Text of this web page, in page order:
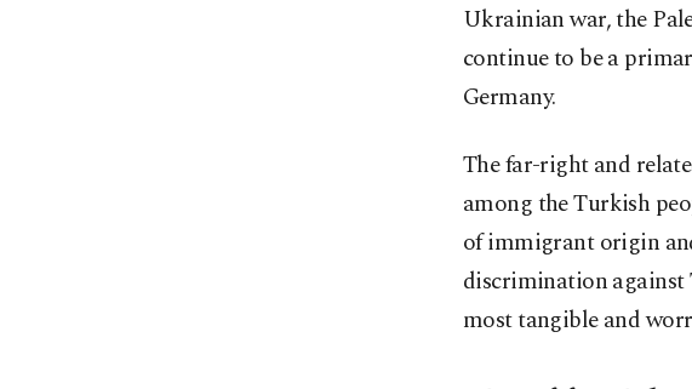
Ukrainian war, the
continue to be a
Germany.
The far-right and
among the Turkish
of immigrant origin
discrimination against
most tangible and